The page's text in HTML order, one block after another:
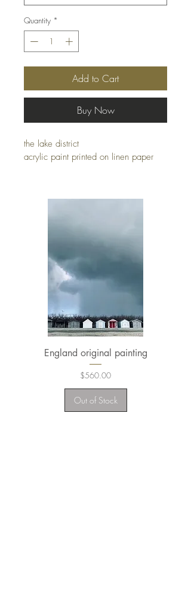
Quantity *
Add to Cart
Buy Now
the lake district
acrylic paint printed on linen paper
England original painting
Price
$560.00
Out of Stock